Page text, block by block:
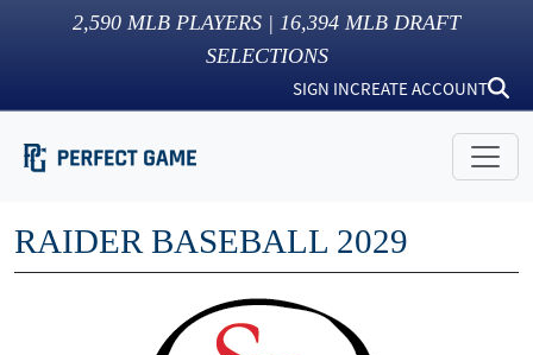
2,590 MLB PLAYERS | 16,394 MLB DRAFT
SELECTIONS
SIGN INCREATE ACCOUNT
RAIDER BASEBALL 2029